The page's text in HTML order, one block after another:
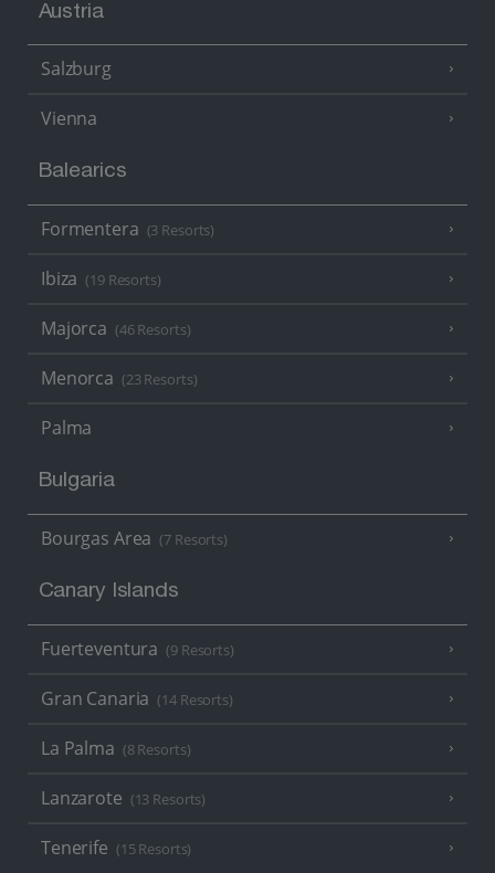
Austria
Salzburg
Vienna
Balearics
Formentera (3 Resorts)
Ibiza (19 Resorts)
Majorca (46 Resorts)
Menorca (23 Resorts)
Palma
Bulgaria
Bourgas Area (7 Resorts)
Canary Islands
Fuerteventura (9 Resorts)
Gran Canaria (14 Resorts)
La Palma (8 Resorts)
Lanzarote (13 Resorts)
Tenerife (15 Resorts)